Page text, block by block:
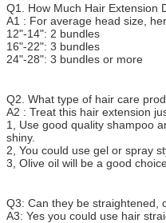
Q1. How Much Hair Extension
A1 : For average head size,
12"-14": 2 bundles
16"-22": 3 bundles
24"-28": 3 bundles or more
Q2. What type of hair care
A2 : Treat this hair extension
1, Use good quality shampoo
shiny.
2, You could use gel or spray
3, Olive oil will be a good
Q3: Can they be straightened,
A3: Yes you could use hair